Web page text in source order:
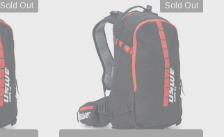
Sold Out Sold Out